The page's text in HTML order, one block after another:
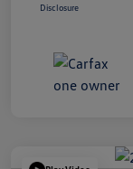
Disclosure